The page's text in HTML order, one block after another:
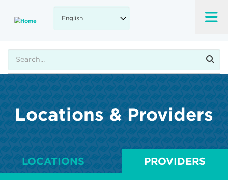
main
Locations & Providers
LOCATIONS PROVIDERS